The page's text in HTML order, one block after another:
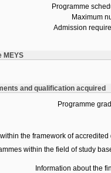
Programme
Maximum
Admission
MEYS
and qualification acquired
Programme
the framework of
within the field of study
Information about the